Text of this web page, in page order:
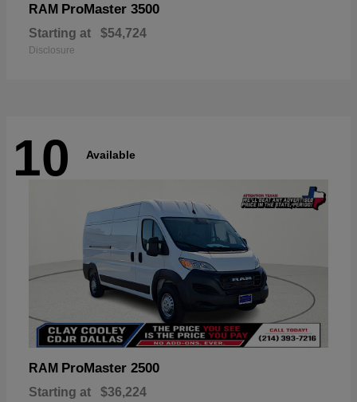
RAM ProMaster 3500
Starting at $54,724
Disclosure
10 Available
RAM ProMaster 2500
Starting at $36,224